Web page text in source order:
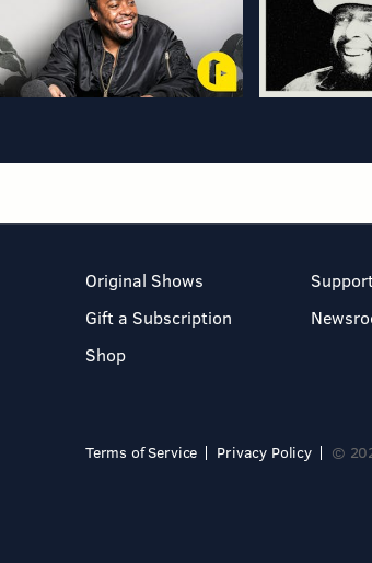
Original Shows
Gift a Subscription
Shop
Support
Terms of Service Privacy Policy ©